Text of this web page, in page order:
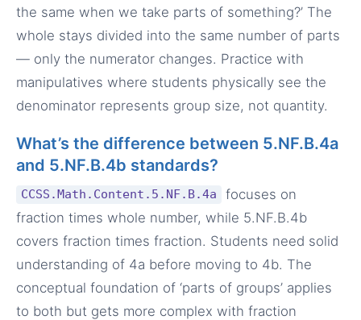
the same when we take parts of something?’ The
whole stays divided into the same number of parts
— only the numerator changes. Practice with
manipulatives where students physically see the
denominator represents group size, not quantity.
What’s the difference between 5.NF.B.4a
and 5.NF.B.4b standards?
CCSS.Math.Content.5.NF.B.4a
focuses on
fraction times whole number, while 5.NF.B.4b
covers fraction times fraction. Students need solid
understanding of 4a before moving to 4b. The
conceptual foundation of ‘parts of groups’ applies
to both but gets more complex with fraction